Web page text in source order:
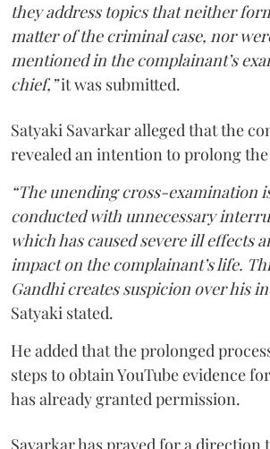
they address topics that neither
matter of the criminal case, nor
mentioned in the complainant’s
chief,”it was submitted.
Satyaki Savarkar alleged that the
revealed an intention to prolong
“The unending cross-examination
conducted with unnecessary
which has caused severe ill effects
impact on the complainant’s life.
Gandhi creates suspicion over his
Satyaki stated.
He added that the prolonged
steps to obtain YouTube evidence
has already granted permission.